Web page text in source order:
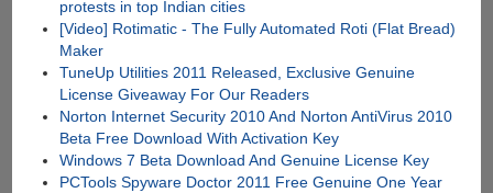
protests in top Indian cities
[Video] Rotimatic - The Fully Automated Roti (Flat Bread)
Maker
TuneUp Utilities 2011 Released, Exclusive Genuine
License Giveaway For Our Readers
Norton Internet Security 2010 And Norton AntiVirus 2010
Beta Free Download With Activation Key
Windows 7 Beta Download And Genuine License Key
PCTools Spyware Doctor 2011 Free Genuine One Year